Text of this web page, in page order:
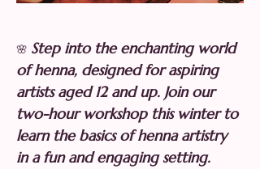
🌸 Step into the enchanting world
of henna, designed for aspiring
artists aged 12 and up. Join our
two-hour workshop this winter to
learn the basics of henna artistry
in a fun and engaging setting.